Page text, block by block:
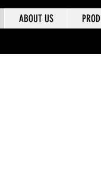
ABOUT US